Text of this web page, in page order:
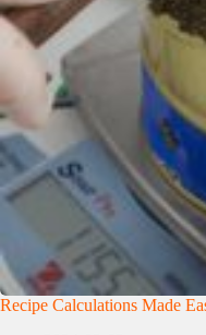
Recipe Calculations Made